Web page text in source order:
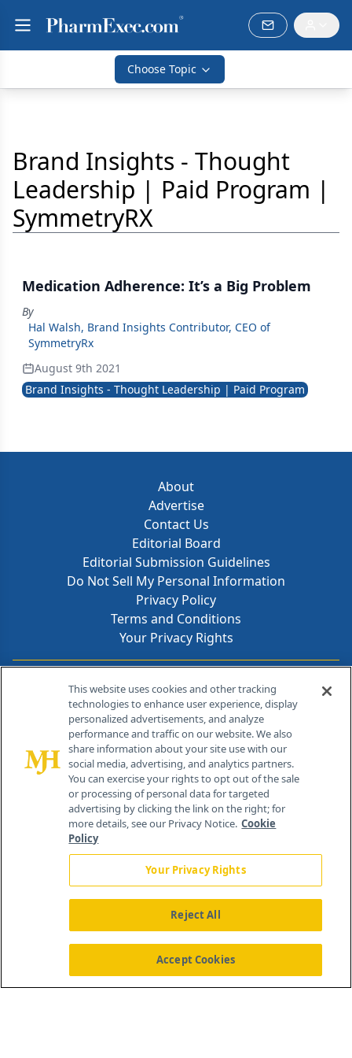
Choose Topic
Brand Insights - Thought
Leadership | Paid Program |
SymmetryRX
Medication Adherence: It’s a Big Problem
By
Hal Walsh, Brand Insights Contributor, CEO of
SymmetryRx
August 9th 2021
Brand Insights - Thought Leadership | Paid Program
About
Advertise
Contact Us
Editorial Board
Editorial Submission Guidelines
Do Not Sell My Personal Information
Privacy Policy
Terms and Conditions
Your Privacy Rights
Contact Info
259 Prospect Plains Rd, Bldg H
Cranbury, NJ 08512
About Us News Contact Us
This website uses cookies and other tracking
technologies to enhance user experience, display
personalized advertisements, and analyze
performance and traffic on our website. We also
share information about your site use with our
social media, advertising, and analytics partners.
You can exercise your rights to opt out of the sale
or processing of personal data for targeted
advertising by clicking the link on the right; for
more details, see our Privacy Notice. Cookie
Policy
Your Privacy Rights
Reject All
Accept Cookies